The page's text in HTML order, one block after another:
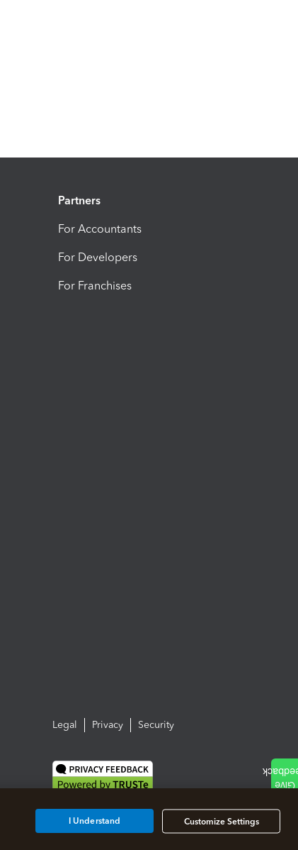
Partners
For Accountants
For Developers
For Franchises
Legal Privacy Security
Customize Settings
I Understand